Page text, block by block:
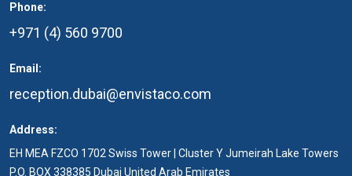
Phone:
+971 (4) 560 9700
Email:
reception.dubai@envistaco.com
Address:
EH MEA FZCO 1702 Swiss Tower | Cluster Y Jumeirah Lake Towers
P.O. BOX 338385 Dubai United Arab Emirates